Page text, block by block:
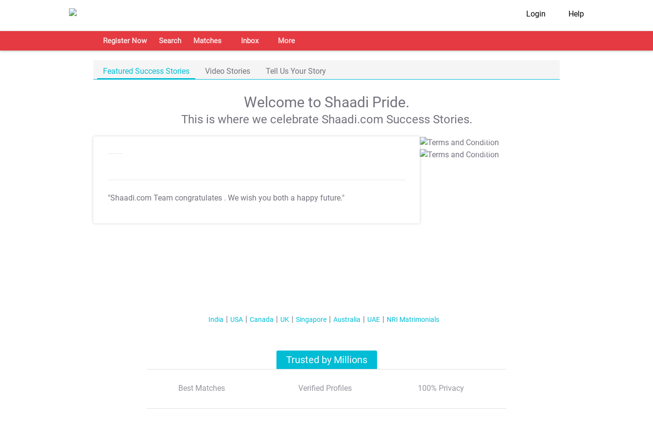
Login Help
Register Now Search Matches Inbox More
Featured Success Stories Video Stories Tell Us Your Story
Welcome to Shaadi Pride.
This is where we celebrate Shaadi.com Success Stories.
"Shaadi.com Team congratulates . We wish you both a happy future."
T&C Apply
T&C Apply
India USA Canada UK Singapore Australia UAE NRI Matrimonials
Trusted by Millions
Best Matches Verified Profiles 100% Privacy